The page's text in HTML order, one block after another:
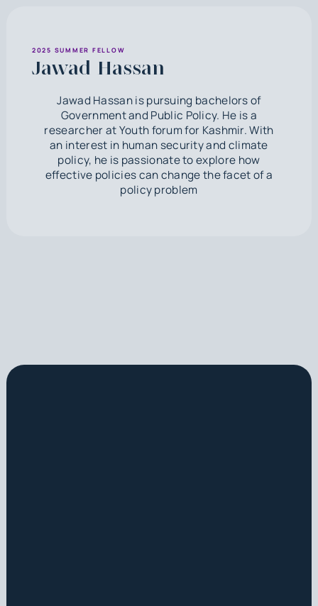
2025 SUMMER FELLOW
Jawad Hassan
Jawad Hassan is pursuing bachelors of
Government and Public Policy. He is a
researcher at Youth forum for Kashmir. With
an interest in human security and climate
policy, he is passionate to explore how
effective policies can change the facet of a
policy problem